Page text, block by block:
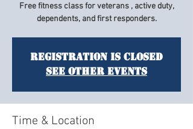
Free fitness class for veterans , active duty,
dependents, and first responders.
Registration is Closed
See other events
Time & Location